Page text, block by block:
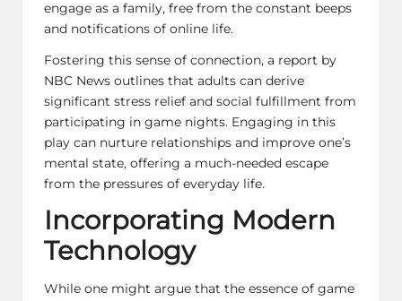
engage as a family, free from the constant beeps
and notifications of online life.
Fostering this sense of connection, a report by
NBC News outlines that adults can derive
significant stress relief and social fulfillment from
participating in game nights. Engaging in this
play can nurture relationships and improve one’s
mental state, offering a much-needed escape
from the pressures of everyday life.
Incorporating Modern
Technology
While one might argue that the essence of game